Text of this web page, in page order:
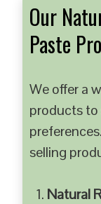
Our
Paste
We offer a
products to
selling
Natural